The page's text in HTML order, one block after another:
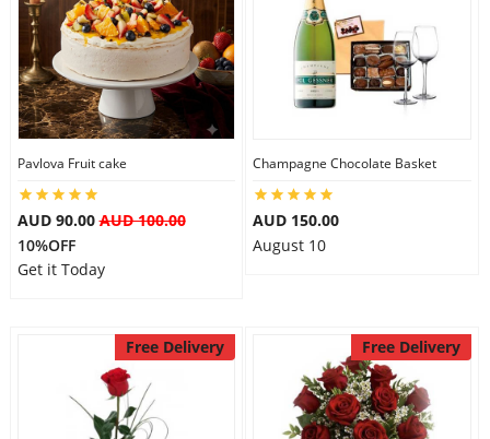
Pavlova Fruit cake
AUD 90.00AUD 100.00
10%OFF
Get it Today
Champagne Chocolate Basket
AUD 150.00
August 10
Free Delivery Free Delivery